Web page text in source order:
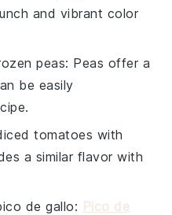
and vibrant color
peas: Peas offer a
be easily
tomatoes with
a similar flavor with
de gallo: Pico de